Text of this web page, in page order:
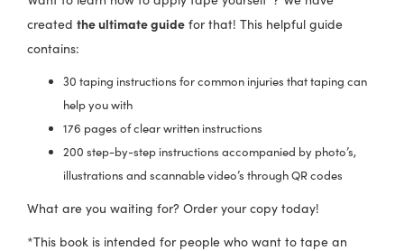
on
the
product
page
created the ultimate guide for that! This helpful guide
contains:
30 taping instructions for common injuries that taping can
help you with
176 pages of clear written instructions
200 step-by-step instructions accompanied by photo’s,
illustrations and scannable video’s through QR codes
What are you waiting for? Order your copy today!
*This book is intended for people who want to tape an